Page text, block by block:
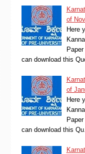
of
Here
can download this
of
Here
can download this